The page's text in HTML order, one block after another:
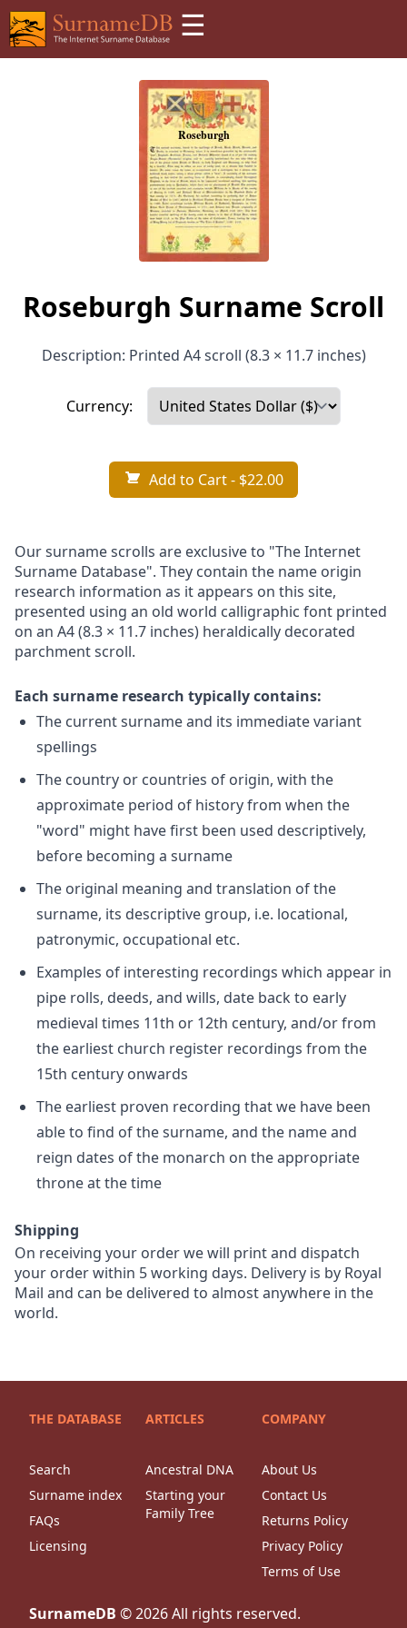
☰
Roseburgh Surname Scroll
Description: Printed A4 scroll (8.3 × 11.7 inches)
Currency:
Add to Cart- $22.00
Our surname scrolls are exclusive to "The Internet
Surname Database". They contain the name origin
research information as it appears on this site,
presented using an old world calligraphic font printed
on an A4 (8.3 × 11.7 inches) heraldically decorated
parchment scroll.
Each surname research typically contains:
The current surname and its immediate variant
spellings
The country or countries of origin, with the
approximate period of history from when the
"word" might have first been used descriptively,
before becoming a surname
The original meaning and translation of the
surname, its descriptive group, i.e. locational,
patronymic, occupational etc.
Examples of interesting recordings which appear in
pipe rolls, deeds, and wills, date back to early
medieval times 11th or 12th century, and/or from
the earliest church register recordings from the
15th century onwards
The earliest proven recording that we have been
able to find of the surname, and the name and
reign dates of the monarch on the appropriate
throne at the time
Shipping
On receiving your order we will print and dispatch
your order within 5 working days. Delivery is by Royal
Mail and can be delivered to almost anywhere in the
world.
THE DATABASE
Search
Surname index
FAQs
Licensing
ARTICLES
Ancestral DNA
Starting your
Family Tree
COMPANY
About Us
Contact Us
Returns Policy
Privacy Policy
Terms of Use
SurnameDB ©2026All rights reserved.